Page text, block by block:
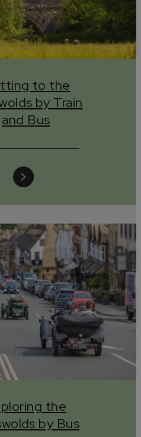
book through Trainhugger
from the very start.
atwww.trainhugger.com.
only stories.
to the
by Train
and Bus
the
by Bus